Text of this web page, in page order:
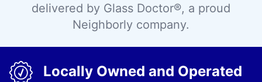
delivered by Glass Doctor®, a proud
Neighborly company.
Locally Owned and Operated